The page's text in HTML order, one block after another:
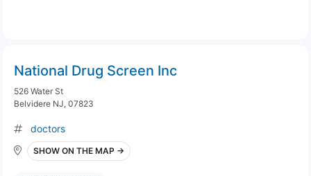
National Drug Screen Inc
526 Water St
Belvidere NJ, 07823
doctors
SHOW ON THE MAP →